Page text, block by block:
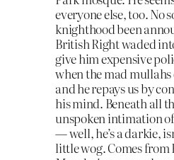
everyone else, too. No
knighthood been
British Right waded
give him expensive
when the mad
and he repays us by
his mind. Beneath all
unspoken intimation
— well, he’s a darkie,
little wog. Comes from